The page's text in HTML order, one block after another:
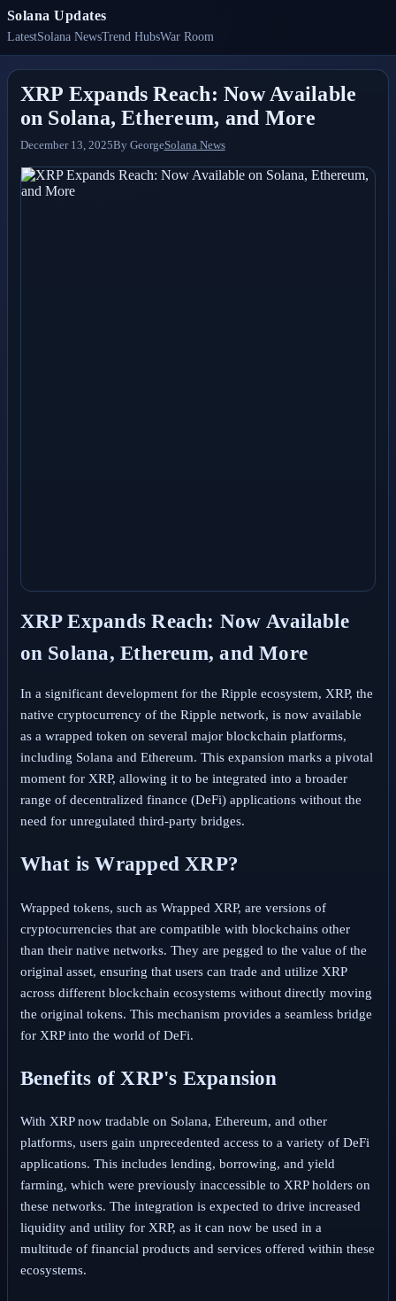
Solana Updates
LatestSolana NewsTrend HubsWar Room
XRP Expands Reach: Now Available
on Solana, Ethereum, and More
December 13, 2025By GeorgeSolana News
XRP Expands Reach: Now Available
on Solana, Ethereum, and More
In a significant development for the Ripple ecosystem, XRP, the
native cryptocurrency of the Ripple network, is now available
as a wrapped token on several major blockchain platforms,
including Solana and Ethereum. This expansion marks a pivotal
moment for XRP, allowing it to be integrated into a broader
range of decentralized finance (DeFi) applications without the
need for unregulated third-party bridges.
What is Wrapped XRP?
Wrapped tokens, such as Wrapped XRP, are versions of
cryptocurrencies that are compatible with blockchains other
than their native networks. They are pegged to the value of the
original asset, ensuring that users can trade and utilize XRP
across different blockchain ecosystems without directly moving
the original tokens. This mechanism provides a seamless bridge
for XRP into the world of DeFi.
Benefits of XRP's Expansion
With XRP now tradable on Solana, Ethereum, and other
platforms, users gain unprecedented access to a variety of DeFi
applications. This includes lending, borrowing, and yield
farming, which were previously inaccessible to XRP holders on
these networks. The integration is expected to drive increased
liquidity and utility for XRP, as it can now be used in a
multitude of financial products and services offered within these
ecosystems.